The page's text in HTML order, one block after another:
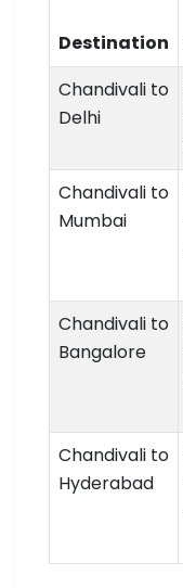
Destination
Chandivali to
Delhi
Chandivali to
Mumbai
Chandivali to
Bangalore
Chandivali to
Hyderabad